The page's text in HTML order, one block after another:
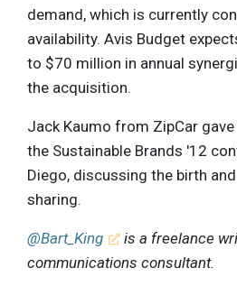
demand, which is currently
availability. Avis Budget
to $70 million in annual
the acquisition.
Jack Kaumo from ZipCar gave
the Sustainable Brands '12
Diego, discussing the birth
sharing.
@Bart_King
is a freelance
communications consultant.